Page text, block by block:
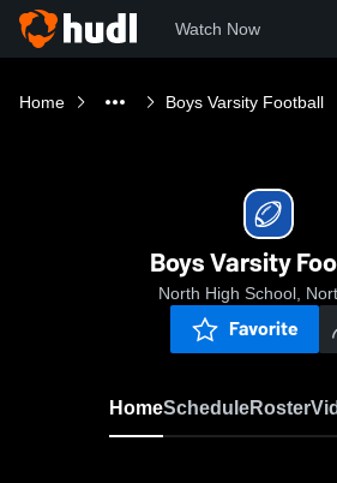
Watch Now
Home Boys Varsity Football
Boys Varsity
North High School,
Favorite
HomeScheduleRoster